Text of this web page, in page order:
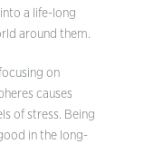
a life-long
around them.
on
causes
of stress. Being
in the long-